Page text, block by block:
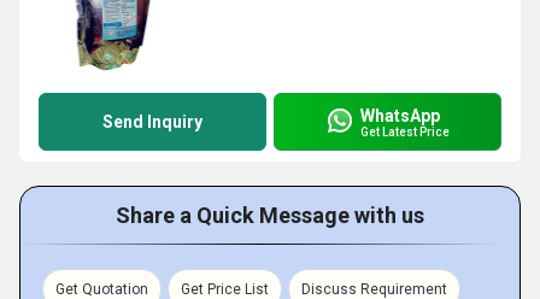
Send Inquiry WhatsApp
Get Latest Price
Share a Quick Message with us
Get Quotation Get Price List Discuss Requirement